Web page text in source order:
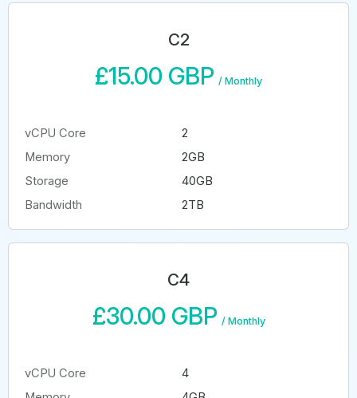
C2
£15.00 GBP / Monthly
vCPU Core
2
Memory
2GB
Storage
40GB
Bandwidth
2TB
C4
£30.00 GBP / Monthly
vCPU Core
4